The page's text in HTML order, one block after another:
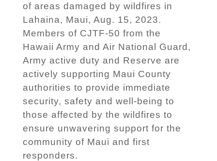
of areas damaged by wildfires in
Lahaina, Maui, Aug. 15, 2023.
Members of CJTF-50 from the
Hawaii Army and Air National Guard,
Army active duty and Reserve are
actively supporting Maui County
authorities to provide immediate
security, safety and well-being to
those affected by the wildfires to
ensure unwavering support for the
community of Maui and first
responders.